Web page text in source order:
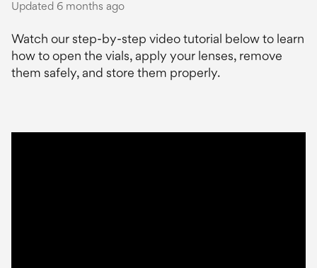
Updated 6 months ago
Watch our step-by-step video tutorial below to learn
how to open the vials, apply your lenses, remove
them safely, and store them properly.